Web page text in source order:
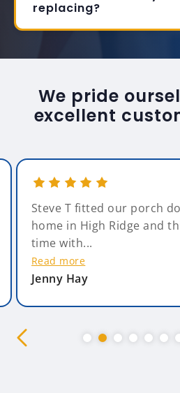
replacing?
We pride
excellent
Steve T fitted our porch
home in High Ridge and
time with...
Read more
Jenny Hay